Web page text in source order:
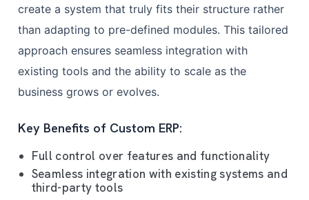
create a system that truly fits their structure rather
than adapting to pre-defined modules. This tailored
approach ensures seamless integration with
existing tools and the ability to scale as the
business grows or evolves.
Key Benefits of Custom ERP:
Full control over features and functionality
Seamless integration with existing systems and
third-party tools